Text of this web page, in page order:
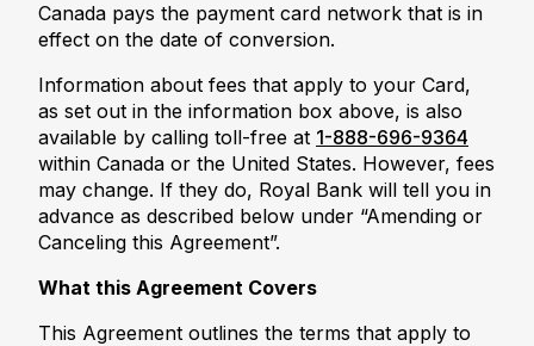
Canada pays the payment card network that is in
effect on the date of conversion.
Information about fees that apply to your Card,
as set out in the information box above, is also
available by calling toll-free at 1-888-696-9364
within Canada or the United States. However, fees
may change. If they do, Royal Bank will tell you in
advance as described below under “Amending or
Canceling this Agreement”.
What this Agreement Covers
This Agreement outlines the terms that apply to